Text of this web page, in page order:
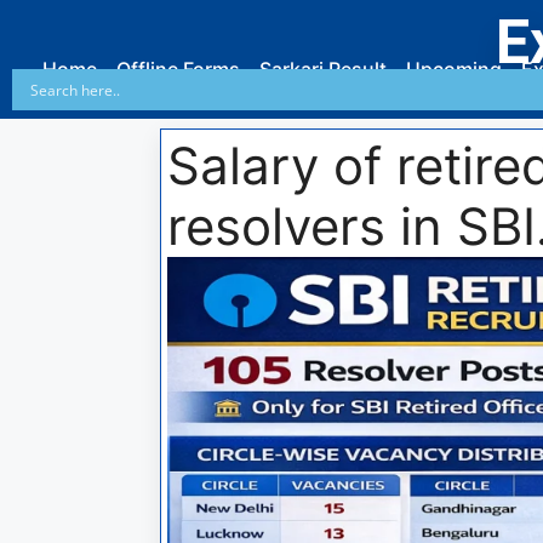
Home Offline Forms Sarkari Result Upcoming
Salary of
resolvers in